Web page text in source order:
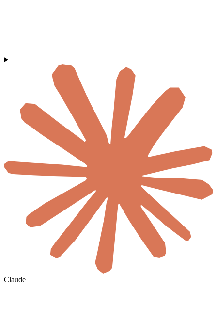
Claude